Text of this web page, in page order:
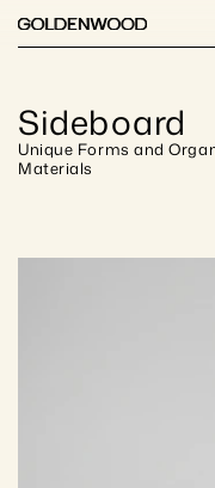
Sideboard
Unique Forms and
Materials